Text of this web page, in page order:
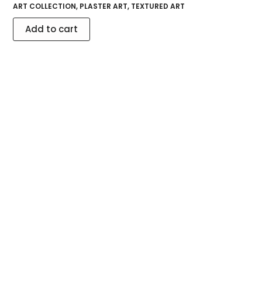
ART COLLECTION, PLASTER ART, TEXTURED ART
Add to cart